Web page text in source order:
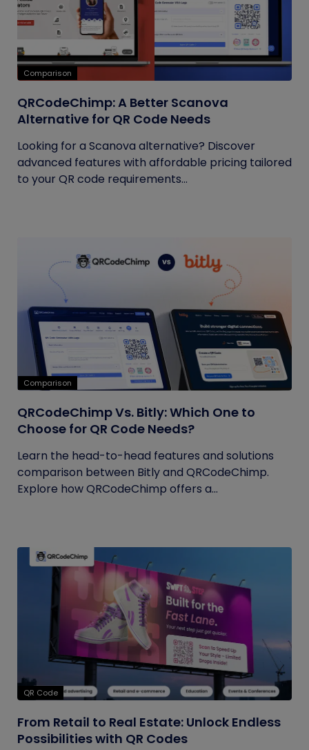
Comparison
QRCodeChimp: A Better Scanova
Alternative for QR Code Needs
Looking for a Scanova alternative? Discover
advanced features with affordable pricing tailored
to your QR code requirements...
Comparison
QRCodeChimp Vs. Bitly: Which One to
Choose for QR Code Needs?
Learn the head-to-head features and solutions
comparison between Bitly and QRCodeChimp.
Explore how QRCodeChimp offers a...
QR Code
From Retail to Real Estate: Unlock Endless
Possibilities with QR Codes